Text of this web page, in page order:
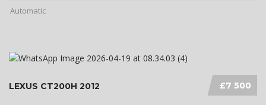
Automatic
£7 500
LEXUS CT200H 2012